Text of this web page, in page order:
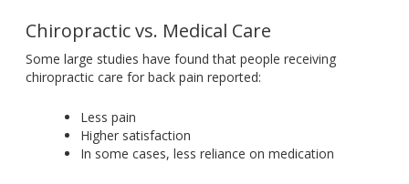
Chiropractic vs. Medical Care
Some large studies have found that people receiving
chiropractic care for back pain reported:
Less pain
Higher satisfaction
In some cases, less reliance on medication